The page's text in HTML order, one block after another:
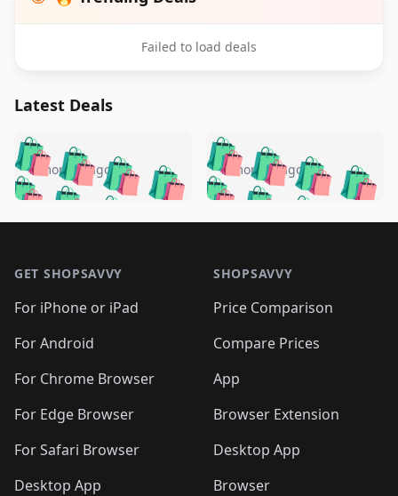
Failed to load deals
Latest Deals
🛍️🛍️🛍️🛍️ 🛍️🛍️🛍️
🛍️🛍️🛍️🛍️🛍️
🛍️🛍️🛍️
🛍️🛍️🛍️ 🛍️🛍️
🛍️🛍️
🛍️🛍️
🛍️🛍️🛍️🛍️ 🛍️🛍️
🛍️🛍️🛍️ 🛍️🛍️
5 months ago 🛍️🛍️🛍️🛍️
🛍️ 🛍️🛍️🛍️🛍️
🛍️🛍️
🛍️🛍️🛍️🛍️
🛍️ 🛍️🛍️🛍️🛍️
🛍️
🛍️🛍️ 🛍️🛍️🛍️🛍️
5 months ago
GET SHOPSAVVY
For iPhone or iPad
For Android
For Chrome Browser
For Edge Browser
For Safari Browser
Desktop App
SHOPSAVVY
Price Comparison
Compare Prices
App
Browser Extension
Desktop App
Browser